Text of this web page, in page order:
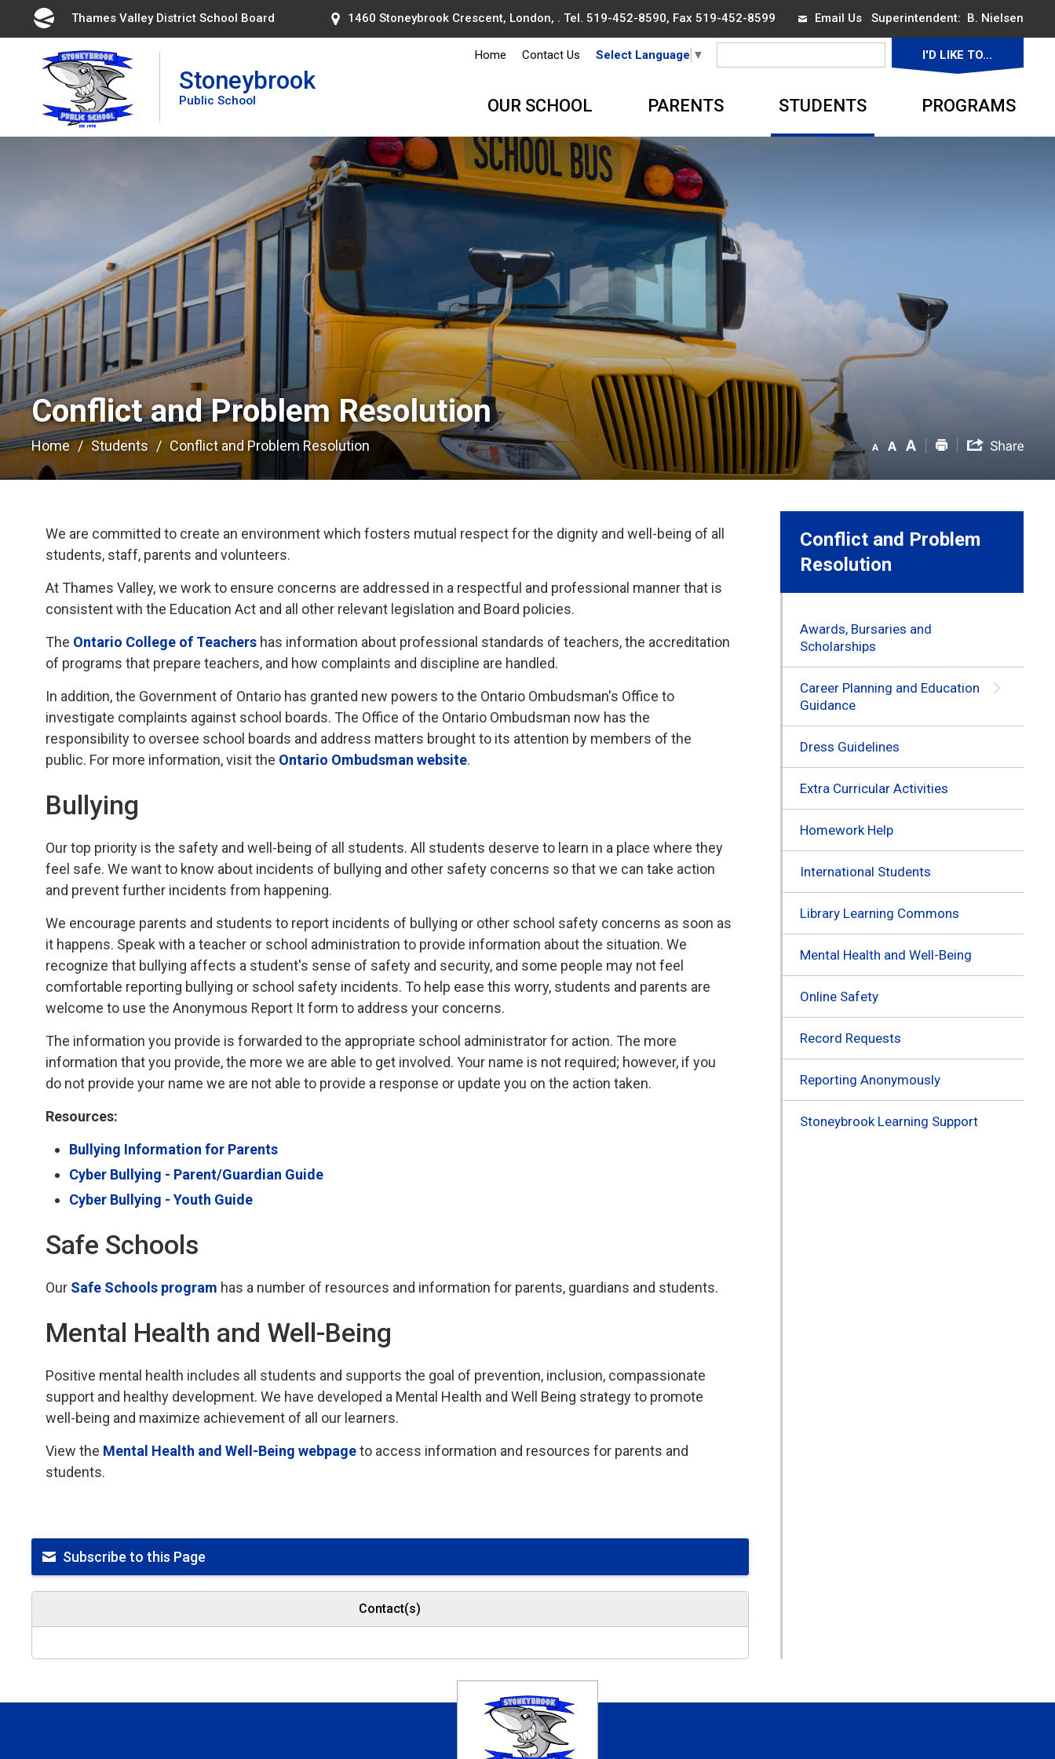
Content
Thames Valley District School Board 1460 Stoneybrook Crescent, London, . Tel. 519-452-8590, Fax 519-452-8599 Email UsSuperintendent: B. Nielsen
Stoneybrook
Public School
Home Contact Us Select Language ▼ I'D LIKE TO...
OUR SCHOOL PARENTS STUDENTS PROGRAMS
Conflict and Problem Resolution
Home Students Conflict and Problem Resolution
We are committed to create an environment which fosters mutual respect for the dignity and well-being of all
students, staff, parents and volunteers.
At Thames Valley, we work to ensure concerns are addressed in a respectful and professional manner that is
consistent with the Education Act and all other relevant legislation and Board policies.
The Ontario College of Teachers has information about professional standards of teachers, the accreditation
of programs that prepare teachers, and how complaints and discipline are handled.
In addition, the Government of Ontario has granted new powers to the Ontario Ombudsman's Office to
investigate complaints against school boards. The Office of the Ontario Ombudsman now has the
responsibility to oversee school boards and address matters brought to its attention by members of the
public. For more information, visit the Ontario Ombudsman website.
Bullying
Our top priority is the safety and well-being of all students. All students deserve to learn in a place where they
feel safe. We want to know about incidents of bullying and other safety concerns so that we can take action
and prevent further incidents from happening.
We encourage parents and students to report incidents of bullying or other school safety concerns as soon as
it happens. Speak with a teacher or school administration to provide information about the situation. We
recognize that bullying affects a student's sense of safety and security, and some people may not feel
comfortable reporting bullying or school safety incidents. To help ease this worry, students and parents are
welcome to use the Anonymous Report It form to address your concerns.
The information you provide is forwarded to the appropriate school administrator for action. The more
information that you provide, the more we are able to get involved. Your name is not required; however, if you
do not provide your name we are not able to provide a response or update you on the action taken.
Resources:
Bullying Information for Parents
Cyber Bullying - Parent/Guardian Guide
Cyber Bullying - Youth Guide
Safe Schools
Our Safe Schools program has a number of resources and information for parents, guardians and students.
Mental Health and Well-Being
Positive mental health includes all students and supports the goal of prevention, inclusion, compassionate
support and healthy development. We have developed a Mental Health and Well Being strategy to promote
well-being and maximize achievement of all our learners.
View the Mental Health and Well-Being webpageto access information and resources for parents and
students.
Subscribe to this Page
Contact(s)
Conflict and Problem
Resolution
Awards, Bursaries and
Scholarships
Career Planning and Education
Guidance
Dress Guidelines
Extra Curricular Activities
Homework Help
International Students
Library Learning Commons
Mental Health and Well-Being
Online Safety
Record Requests
Reporting Anonymously
Stoneybrook Learning Support